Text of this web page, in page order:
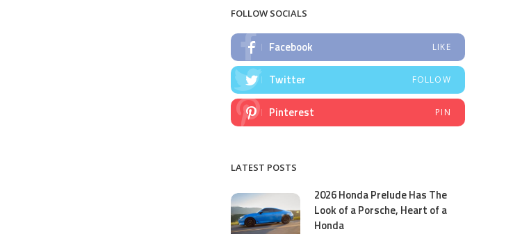
FOLLOW SOCIALS
Facebook LIKE
Twitter FOLLOW
Pinterest PIN
LATEST POSTS
2026 Honda Prelude Has The
Look of a Porsche, Heart of a
Honda